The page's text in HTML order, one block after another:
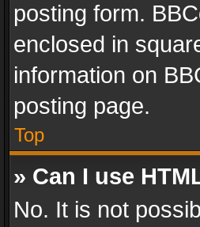
posting form.
enclosed in
information on
posting page.
Top
» Can I use
No. It is not